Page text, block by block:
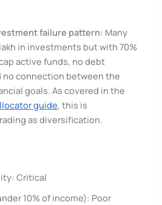
failure pattern: Many
in investments but with 70%
active funds, no debt
no connection between the
goals. As covered in the
guide, this is
as diversification.
Critical
10% of income): Poor